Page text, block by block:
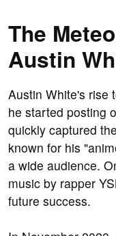
The
Austin
Austin White's rise
he started posting
quickly captured
known for his
a wide audience.
music by rapper
future success.